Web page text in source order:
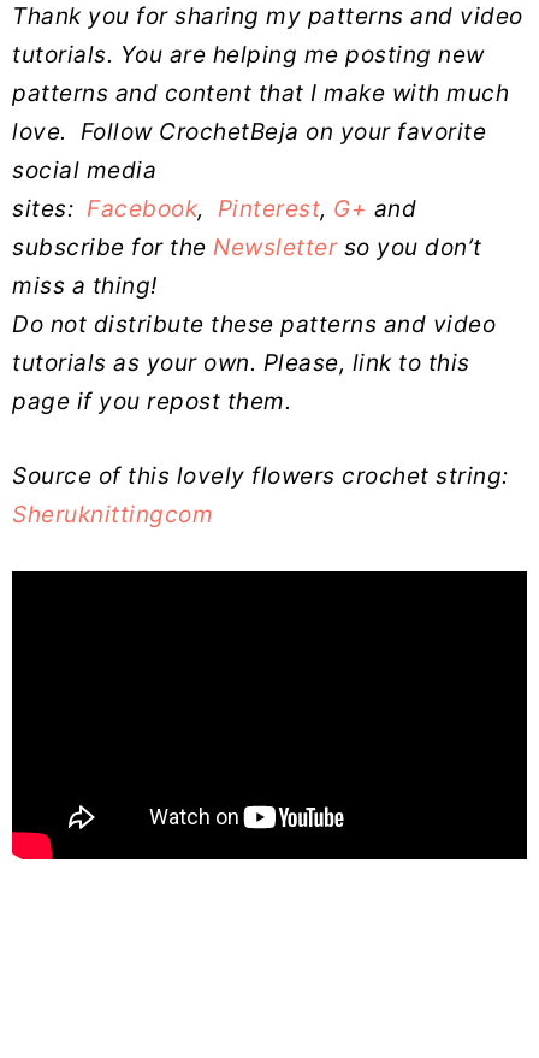
Thank you for sharing my patterns and video
tutorials. You are helping me posting new
patterns and content that I make with much
love. Follow CrochetBeja on your favorite
social media
sites: Facebook, Pinterest, G+ and
subscribe for the Newsletterso you don’t
miss a thing!
Do not distribute these patterns and video
tutorials as your own. Please, link to this
page if you repost them.
Source of this lovely flowers crochet string:
Sheruknittingcom